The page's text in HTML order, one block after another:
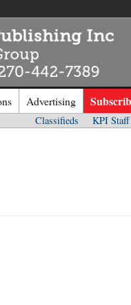
Advertising
Classifieds KPI
Kentucky